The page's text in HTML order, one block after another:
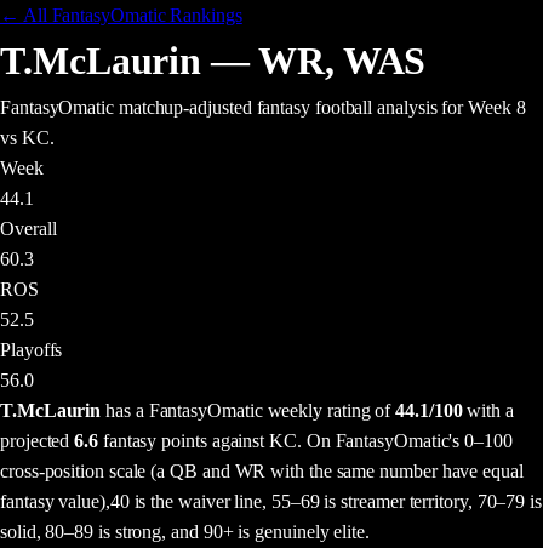
← All FantasyOmatic Rankings
T.McLaurin —WR, WAS
FantasyOmatic matchup-adjusted fantasy football analysisfor Week 8
vs KC.
Week
44.1
Overall
60.3
ROS
52.5
Playoffs
56.0
T.McLaurin has a FantasyOmatic weekly rating of 44.1/100with a
projected6.6fantasy pointsagainstKC. On FantasyOmatic's 0–100
cross-position scale (a QB and WR with the same number have equal
fantasy value),40 is the waiver line, 55–69 is streamer territory, 70–79 is
solid, 80–89 is strong, and 90+ is genuinely elite.